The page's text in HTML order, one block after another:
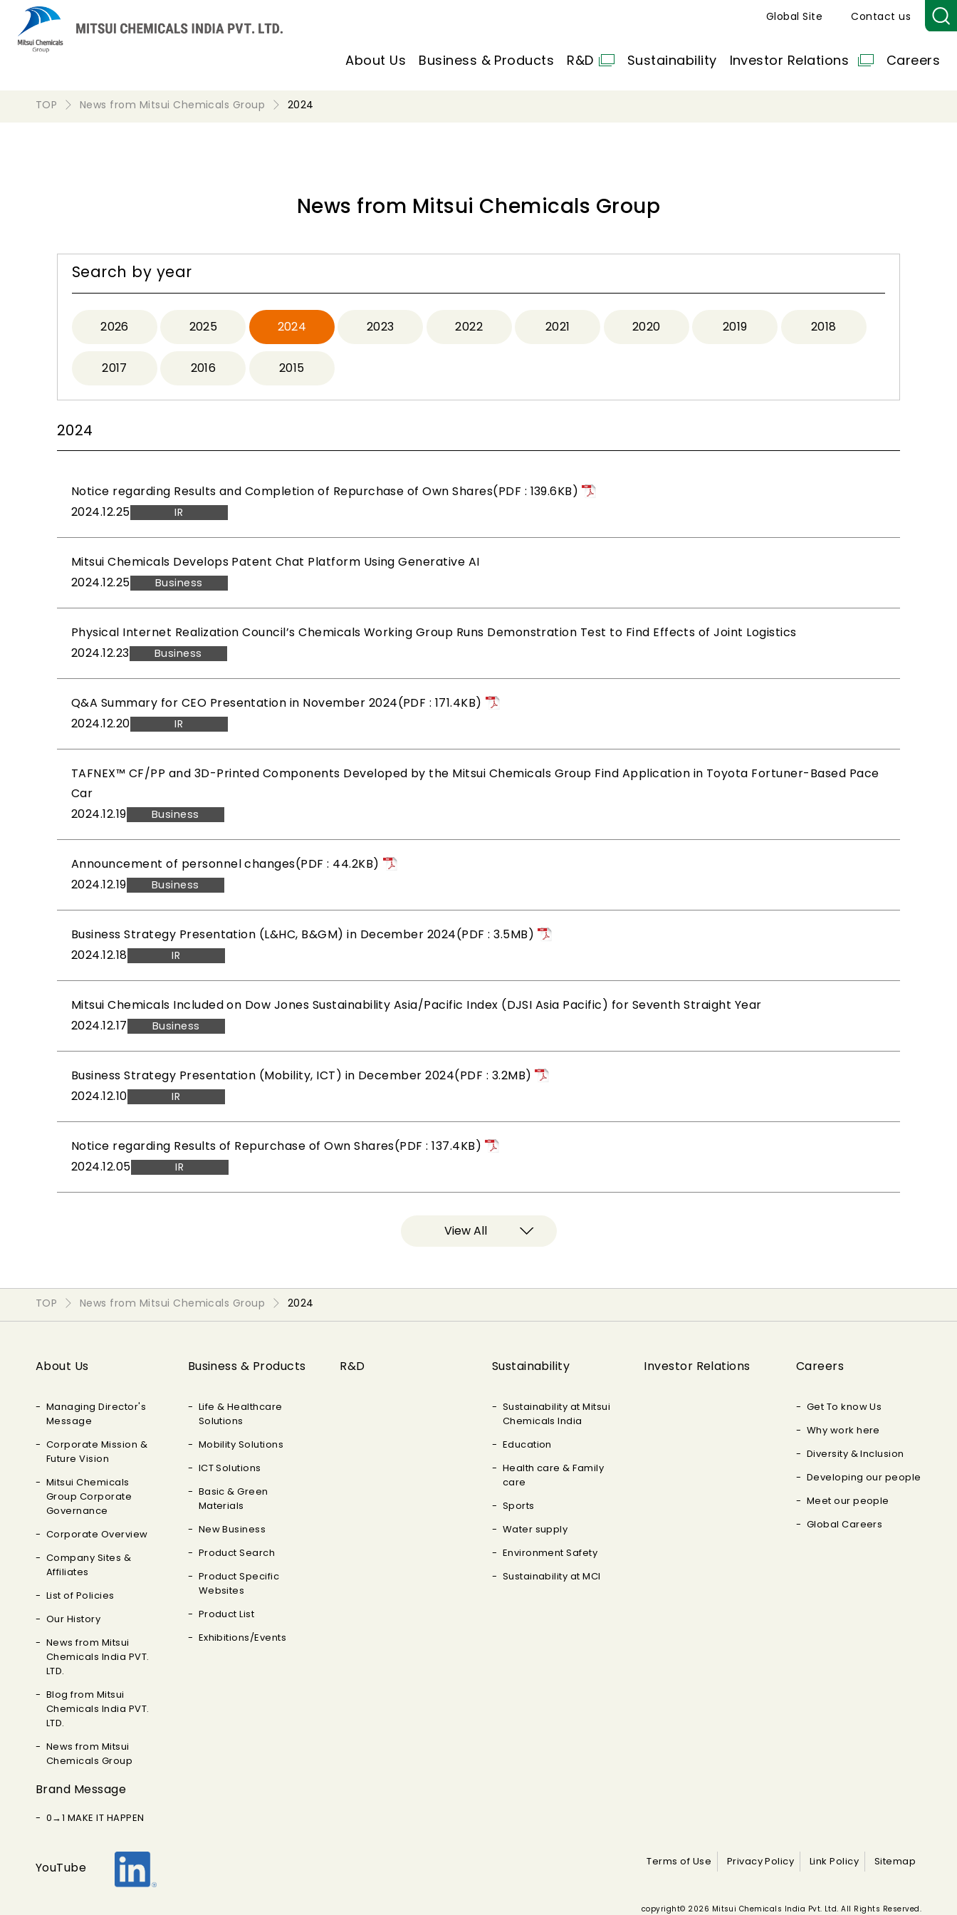
Global Site Contact us
About Us Business & Products R&D Sustainability Investor Relations Careers
TOP News from Mitsui Chemicals Group 2024
News from Mitsui Chemicals Group
Search by year
2026 2025 2024 2023 2022 2021 2020 2019 2018
2017 2016 2015
2024
2024.12.25 IR
Notice regarding Results and Completion of Repurchase of Own Shares(PDF : 139.6KB)
2024.12.25 Business
Mitsui Chemicals Develops Patent Chat Platform Using Generative AI
2024.12.23 Business
Physical Internet Realization Council’s Chemicals Working Group Runs Demonstration Test to Find Effects of Joint Logistics
2024.12.20 IR
Q&A Summary for CEO Presentation in November 2024(PDF : 171.4KB)
2024.12.19 Business
TAFNEX™ CF/PP and 3D-Printed Components Developed by the Mitsui Chemicals Group Find Application in Toyota Fortuner-Based Pace
Car
2024.12.19 Business
Announcement of personnel changes(PDF : 44.2KB)
2024.12.18 IR
Business Strategy Presentation (L&HC, B&GM) in December 2024(PDF : 3.5MB)
2024.12.17 Business
Mitsui Chemicals Included on Dow Jones Sustainability Asia/Pacific Index (DJSI Asia Pacific) for Seventh Straight Year
2024.12.10 IR
Business Strategy Presentation (Mobility, ICT) in December 2024(PDF : 3.2MB)
2024.12.05 IR
Notice regarding Results of Repurchase of Own Shares(PDF : 137.4KB)
View All
TOP News from Mitsui Chemicals Group 2024
About Us
Managing Director's
Message
Corporate Mission &
Future Vision
Mitsui Chemicals
Group Corporate
Governance
Corporate Overview
Company Sites &
Affiliates
List of Policies
Our History
News from Mitsui
Chemicals India PVT.
LTD.
Blog from Mitsui
Chemicals India PVT.
LTD.
News from Mitsui
Chemicals Group
Brand Message
0→1 MAKE IT HAPPEN
Business & Products
Life & Healthcare
Solutions
Mobility Solutions
ICT Solutions
Basic & Green
Materials
New Business
Product Search
Product Specific
Websites
Product List
Exhibitions/Events
R&D Sustainability
Sustainability at Mitsui
Chemicals India
Education
Health care & Family
care
Sports
Water supply
Environment Safety
Sustainability at MCI
Investor Relations Careers
Get To know Us
Why work here
Diversity & Inclusion
Developing our people
Meet our people
Global Careers
YouTube Terms of Use Privacy Policy Link Policy Sitemap
copyright© 2026 Mitsui Chemicals India Pvt. Ltd. All Rights Reserved.